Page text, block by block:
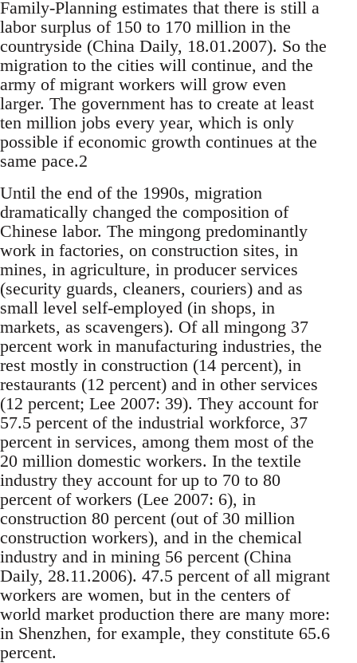
Fami­ly-Planning estimates that there is still a
labor sur­plus of 150 to 170 million in the
countryside (Chi­na Daily, 18.01.2007). So the
migration to the cities will continue, and the
army of migrant workers will grow even
larger. The government has to cre­ate at least
ten million jobs every year, which is only
possible if economic growth continues at the
same pace.2
Until the end of the 1990s, migration
dra­matically changed the composition of
Chinese la­bor. The mingong predominantly
work in factories, on construction sites, in
mines, in agriculture, in producer services
(security guards, cleaners, cou­riers) and as
small level self-employed (in shops, in
markets, as scavengers). Of all mingong 37
per­cent work in manufacturing industries, the
rest mostly in construction (14 percent), in
restaurants (12 percent) and in other services
(12 percent; Lee 2007: 39). They account for
57.5 percent of the in­dustrial workforce, 37
percent in services, among them most of the
20 million domestic workers. In the textile
industry they account for up to 70 to 80
percent of workers (Lee 2007: 6), in
construction 80 percent (out of 30 million
construction work­ers), and in the chemical
industry and in mining 56 percent (China
Daily, 28.11.2006). 47.5 percent of all migrant
workers are women, but in the centers of
world market production there are many more:
in Shenzhen, for example, they constitute 65.6
per­cent.